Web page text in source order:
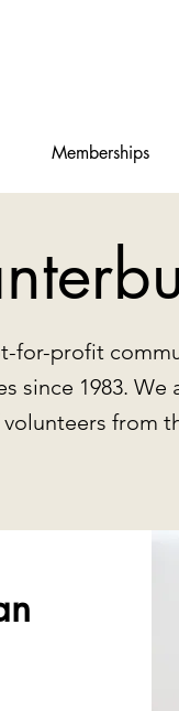
Memberships
for-profit
since 1983.
from